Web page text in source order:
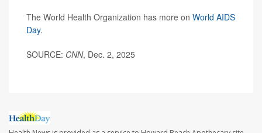
The World Health Organization has more on World AIDS
Day.
SOURCE: CNN, Dec. 2, 2025